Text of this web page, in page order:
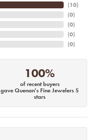
(10)
(0)
(0)
(0)
(0)
100%
of recent buyers
gave Quenan's Fine Jewelers 5
stars